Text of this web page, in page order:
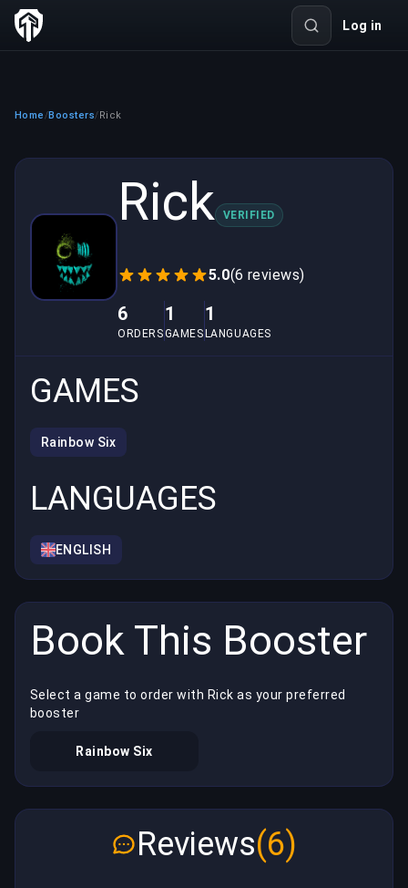
Log in
Home /Boosters/Rick
Rick VERIFIED
5.0(6 reviews)
6
ORDERS
1
GAMES
1
LANGUAGES
GAMES
Rainbow Six
LANGUAGES
ENGLISH
Book This Booster
Select a game to order with Rick as your preferred
booster
Rainbow Six
Reviews(6)